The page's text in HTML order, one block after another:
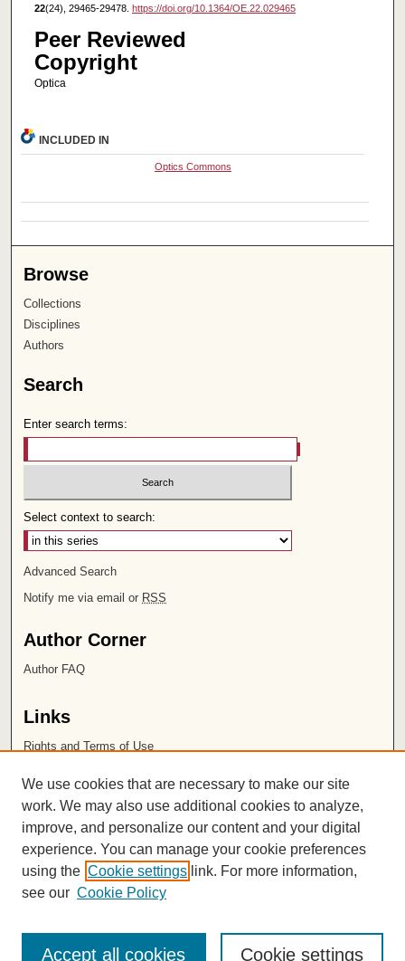
22(24), 29465-29478. https://doi.org/10.1364/OE.22.029465
Peer Reviewed
Copyright
Optica
INCLUDED IN
Optics Commons
Browse
Collections
Disciplines
Authors
Search
Enter search terms:
Select context to search:
Advanced Search
Notify me via email or RSS
Author Corner
Author FAQ
Links
Rights and Terms of Use
Chapman University
ISSN 2572-1496
We use cookies that are necessary to make our site
work. We may also use additional cookies to analyze,
improve, and personalize our content and your digital
experience. You can manage your cookie preferences
using the Cookie settings link. For more information,
see our Cookie Policy
Cookie settings
Accept all cookies